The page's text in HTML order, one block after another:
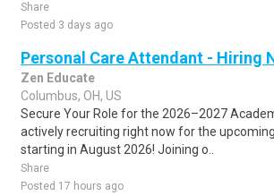
Share
Posted 3 days ago
Personal Care Attendant - Hiring
Zen Educate
Columbus, OH, US
Secure Your Role for the 2026–2027
actively recruiting right now for the
starting in August 2026! Joining o..
Share
Posted 17 hours ago